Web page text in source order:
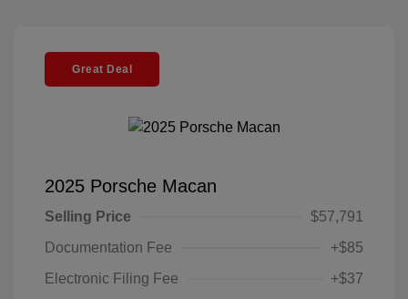
Great Deal
2025 Porsche Macan
Selling Price
$57,791
Documentation Fee
+$85
Electronic Filing Fee
+$37